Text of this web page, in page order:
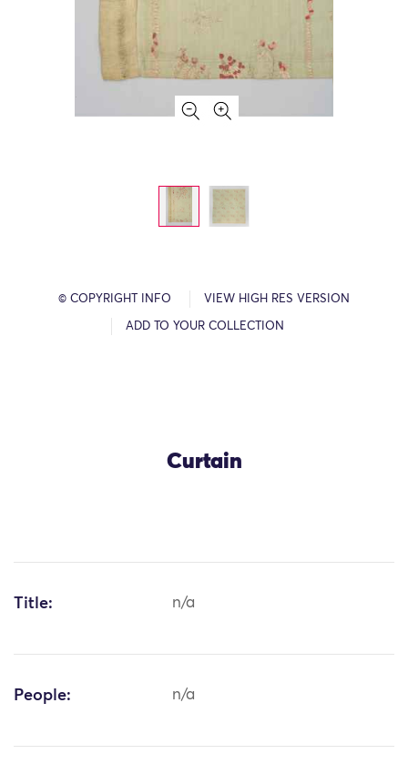
© COPYRIGHT INFO VIEW HIGH RES VERSION
ADD TO YOUR COLLECTION
Curtain
Title: n/a
People: n/a